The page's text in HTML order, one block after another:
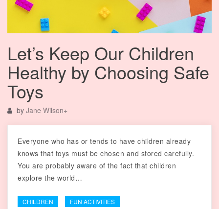
Let’s Keep Our Children
Healthy by Choosing Safe
Toys
by Jane Wilson+
Everyone who has or tends to have children already
knows that toys must be chosen and stored carefully.
You are probably aware of the fact that children
explore the world…
CHILDREN FUN ACTIVITIES